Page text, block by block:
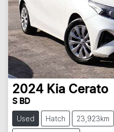
2024 Kia Cerato
S BD
Used Hatch 23,923km